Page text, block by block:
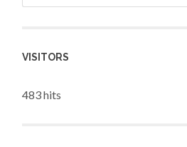
VISITORS
483 hits